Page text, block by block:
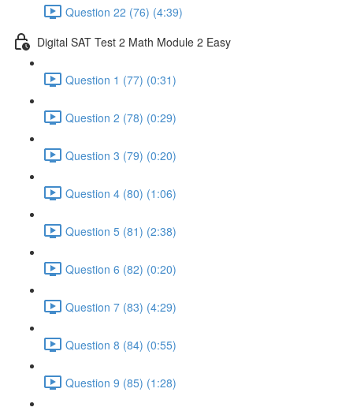
Question 22 (76) (4:39)
Digital SAT Test 2 Math Module 2 Easy
Question 1 (77) (0:31)
Question 2 (78) (0:29)
Question 3 (79) (0:20)
Question 4 (80) (1:06)
Question 5 (81) (2:38)
Question 6 (82) (0:20)
Question 7 (83) (4:29)
Question 8 (84) (0:55)
Question 9 (85) (1:28)